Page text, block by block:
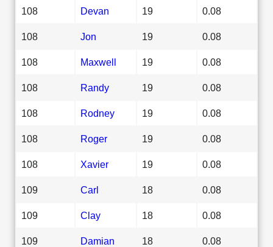
108 Devan 19 0.08
108 Jon 19 0.08
108 Maxwell 19 0.08
108 Randy 19 0.08
108 Rodney 19 0.08
108 Roger 19 0.08
108 Xavier 19 0.08
109 Carl 18 0.08
109 Clay 18 0.08
109 Damian 18 0.08